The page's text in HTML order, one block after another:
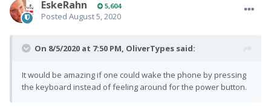
EskeRahn 5,604
Posted August 5, 2020
On 8/5/2020 at 7:50 PM, OliverTypes said:
It would be amazing if one could wake the phone by pressing
the keyboard instead of feeling around for the power button.